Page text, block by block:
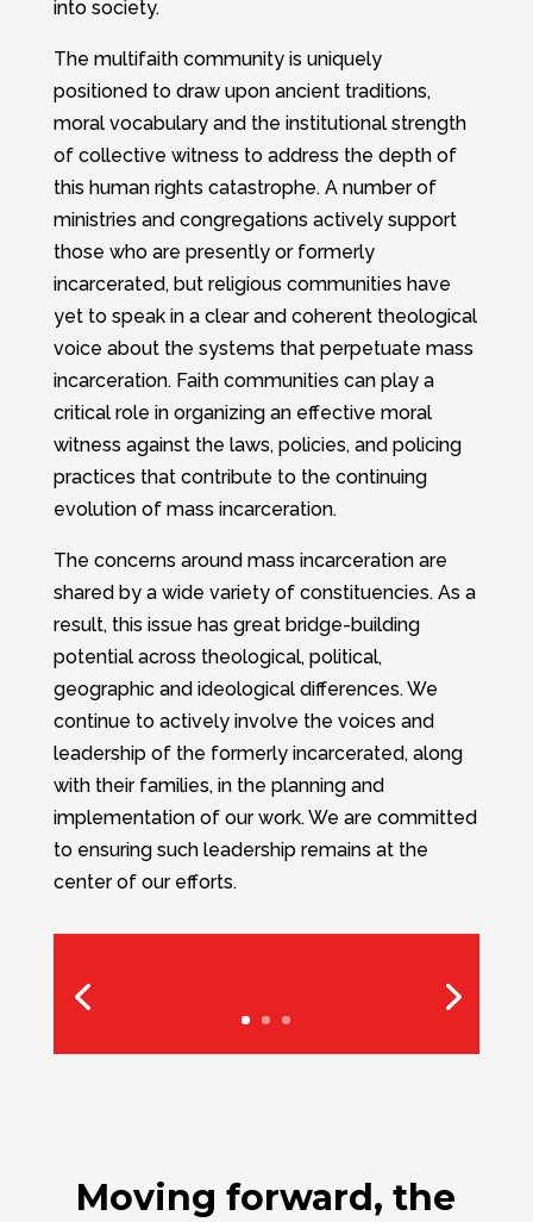
into society.
The multifaith community is uniquely
positioned to draw upon ancient traditions,
moral vocabulary and the institutional strength
of collective witness to address the depth of
this human rights catastrophe. A number of
ministries and congregations actively support
those who are presently or formerly
incarcerated, but religious communities have
yet to speak in a clear and coherent theological
voice about the systems that perpetuate mass
incarceration. Faith communities can play a
critical role in organizing an effective moral
witness against the laws, policies, and policing
practices that contribute to the continuing
evolution of mass incarceration.
The concerns around mass incarceration are
shared by a wide variety of constituencies. As a
result, this issue has great bridge-building
potential across theological, political,
geographic and ideological differences. We
continue to actively involve the voices and
leadership of the formerly incarcerated, along
with their families, in the planning and
implementation of our work. We are committed
to ensuring such leadership remains at the
center of our efforts.
Moving forward, the